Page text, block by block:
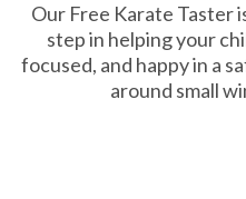
Our Free Karate Taster
step in helping your
focused, and happy in a
around small